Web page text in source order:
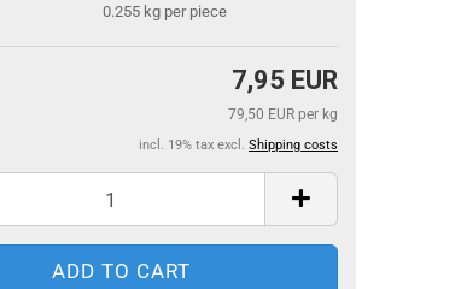
0.255 kg per piece
7,95 EUR
79,50 EUR per kg
incl. 19% tax excl. Shipping costs